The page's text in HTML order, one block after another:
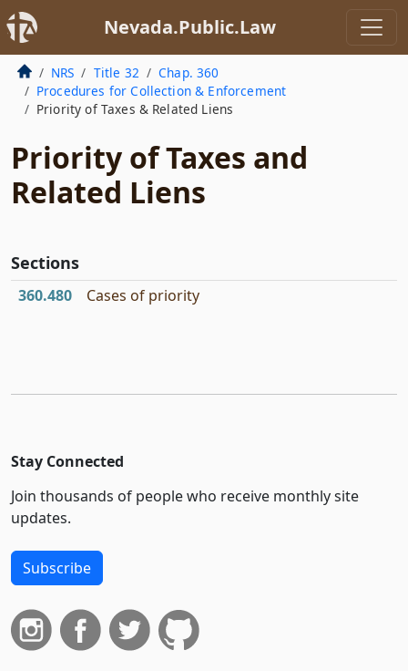
Nevada.Public.Law
NRS Title 32
Chap. 360
Procedures for Collection & Enforcement
Priority of Taxes & Related Liens
Priority of Taxes and
Related Liens
Sections
360.480 Cases of priority
Stay Connected
Join thousands of people who receive monthly site
updates.
Subscribe